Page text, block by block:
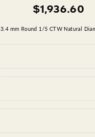
$1,936.60
mm Round 1/5 CTW Natural